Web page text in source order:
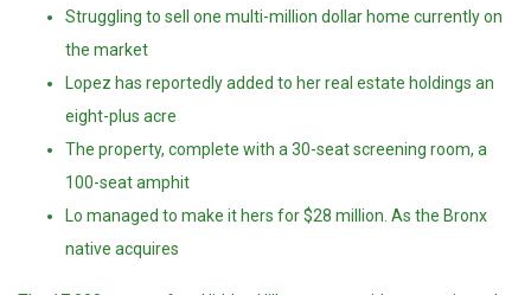
Struggling to sell one multi-million dollar home currently on
the market
Lopez has reportedly added to her real estate holdings an
eight-plus acre
The property, complete with a 30-seat screening room, a
100-seat amphit
Lo managed to make it hers for $28 million. As the Bronx
native acquires